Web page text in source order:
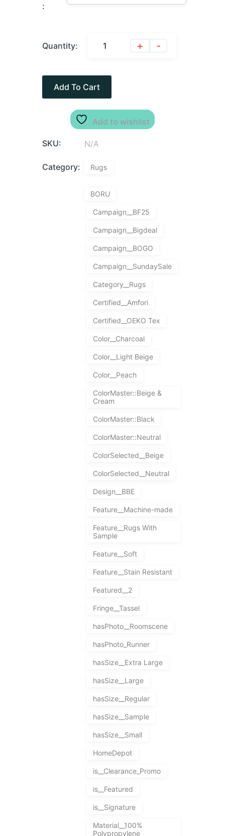
:
Quantity: + -
Add To Cart
Add to wishlist
SKU: N/A
Category: Rugs
BORU
Campaign__BF25
Campaign__Bigdeal
Campaign__BOGO
Campaign__SundaySale
Category__Rugs
Certified__Amfori
Certified__OEKO Tex
Color__Charcoal
Color__Light Beige
Color__Peach
ColorMaster::Beige &
Cream
ColorMaster::Black
ColorMaster::Neutral
ColorSelected__Beige
ColorSelected__Neutral
Design__BBE
Feature__Machine-made
Feature__Rugs With
Sample
Feature__Soft
Feature__Stain Resistant
Featured__2
Fringe__Tassel
hasPhoto__Roomscene
hasPhoto_Runner
hasSize__Extra Large
hasSize__Large
hasSize__Regular
hasSize__Sample
hasSize__Small
HomeDepot
is__Clearance_Promo
is__Featured
is__Signature
Material__100%
Polypropylene